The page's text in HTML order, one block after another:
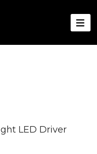
LED Driver